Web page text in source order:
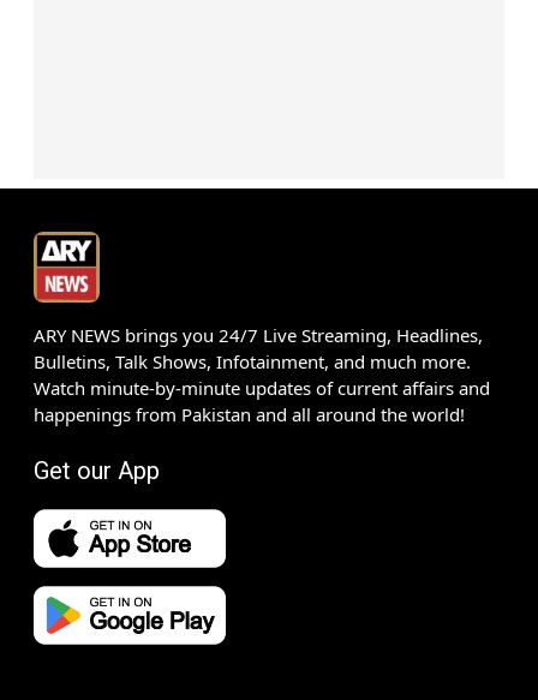
ARY NEWS brings you 24/7 Live Streaming, Headlines,
Bulletins, Talk Shows, Infotainment, and much more.
Watch minute-by-minute updates of current affairs and
happenings from Pakistan and all around the world!
Get our App